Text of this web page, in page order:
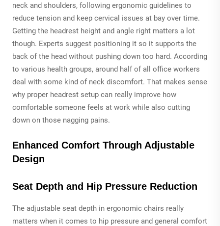
neck and shoulders, following ergonomic guidelines to
reduce tension and keep cervical issues at bay over time.
Getting the headrest height and angle right matters a lot
though. Experts suggest positioning it so it supports the
back of the head without pushing down too hard. According
to various health groups, around half of all office workers
deal with some kind of neck discomfort. That makes sense
why proper headrest setup can really improve how
comfortable someone feels at work while also cutting
down on those nagging pains.
Enhanced Comfort Through Adjustable
Design
Seat Depth and Hip Pressure Reduction
The adjustable seat depth in ergonomic chairs really
matters when it comes to hip pressure and general comfort